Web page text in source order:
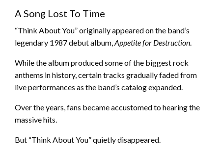
A Song Lost To Time
“Think About You” originally appeared on the band’s
legendary 1987 debut album,Appetite for Destruction.
While the album produced some of the biggest rock
anthems in history, certain tracks gradually faded from
live performances as the band’s catalog expanded.
Over the years, fans became accustomed to hearing the
massive hits.
But “Think About You” quietly disappeared.